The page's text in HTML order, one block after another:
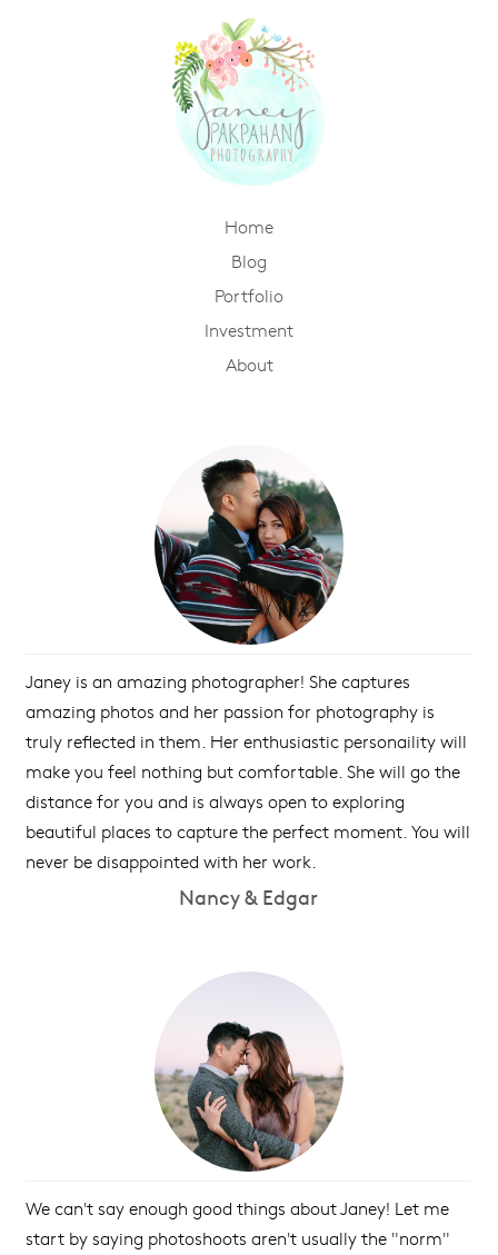
Home
Blog
Portfolio
Investment
About
Janey is an amazing photographer! She captures
amazing photos and her passion for photography is
truly reflected in them. Her enthusiastic personaility will
make you feel nothing but comfortable. She will go the
distance for you and is always open to exploring
beautiful places to capture the perfect moment. You will
never be disappointed with her work.
Nancy & Edgar
We can't say enough good things about Janey! Let me
start by saying photoshoots aren't usually the "norm"